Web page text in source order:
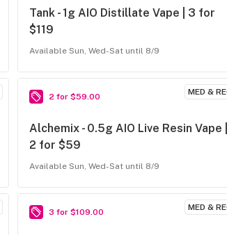
Tank - 1g AIO Distillate Vape | 3 for
$119
Available Sun, Wed-Sat until 8/9
MED &
2 for $59.00
Alchemix - 0.5g AIO Live Resin Vape |
2 for $59
Available Sun, Wed-Sat until 8/9
MED &
3 for $109.00